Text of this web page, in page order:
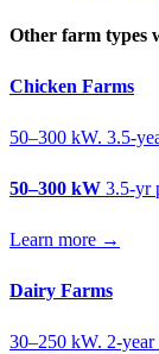
Other farm types
Chicken Farms
50–300 kW. 3.5-
50–300 kW 3.5-yr
Learn more →
Dairy Farms
30–250 kW. 2-year